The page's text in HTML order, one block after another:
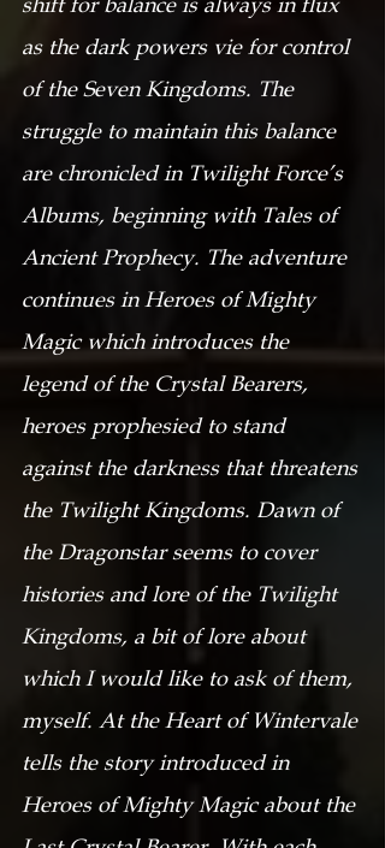
as the dark powers vie for control
of the Seven Kingdoms. The
struggle to maintain this balance
are chronicled in Twilight Force’s
Albums, beginning with Tales of
Ancient Prophecy. The adventure
continues in Heroes of Mighty
Magic which introduces the
legend of the Crystal Bearers,
heroes prophesied to stand
against the darkness that threatens
the Twilight Kingdoms. Dawn of
the Dragonstar seems to cover
histories and lore of the Twilight
Kingdoms, a bit of lore about
which I would like to ask of them,
myself. At the Heart of Wintervale
tells the story introduced in
Heroes of Mighty Magic about the